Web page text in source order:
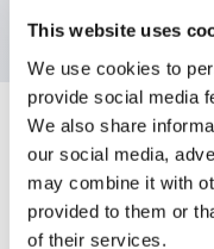
This website uses
We use cookies to
provide social media
We also share
our social media,
may combine it with
provided to them or
of their services.
Specifications
Aesthetic